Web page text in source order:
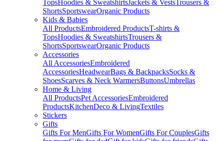
TopsHoodies & SweatshirtsJackets & VestsTrousers &
ShortsSportswearOrganic Products
Kids & Babies
All ProductsEmbroidered ProductsT-shirts &
TopsHoodies & SweatshirtsTrousers &
ShortsSportswearOrganic Products
Accessories
All AccessoriesEmbroidered
AccessoriesHeadwearBags & BackpacksSocks &
ShoesScarves & Neck WarmersButtonsUmbrellas
Home & Living
All ProductsPet AccessoriesEmbroidered
ProductsKitchenDeco & LivingTextiles
Stickers
Gifts
Gifts For MenGifts For WomenGifts For CouplesGifts